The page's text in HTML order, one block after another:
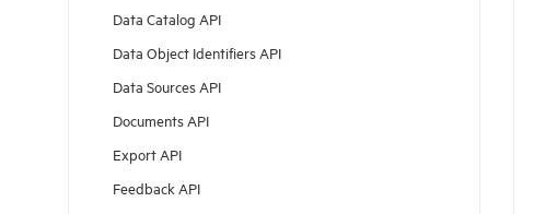
Data Catalog API
Data Object Identifiers API
Data Sources API
Documents API
Export API
Feedback API